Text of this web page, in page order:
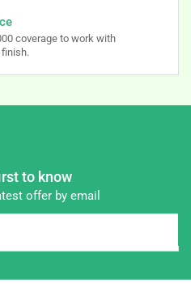
coverage to work with
to know
offer by email